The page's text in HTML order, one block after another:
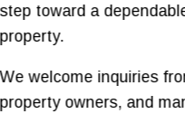
step toward a
property.
We welcome inquiries
property owners, and